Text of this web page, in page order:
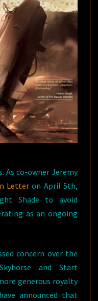
As co-owner Jeremy
Letter on April 5th,
Shade to avoid
as an ongoing
concern over the
and Start
generous royalty
announced that